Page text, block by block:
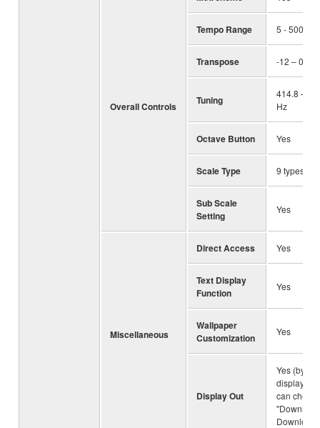
Overall Controls
Tempo Range 5 - 500,
Transpose -12 – 0 –
Tuning
414.8 –
Hz
Octave Button Yes
Scale Type 9 types
Sub Scale
Setting
Yes
Miscellaneous
Direct Access Yes
Text Display
Function
Yes
Wallpaper
Customization
Yes
Display Out
Yes (by
display
can check